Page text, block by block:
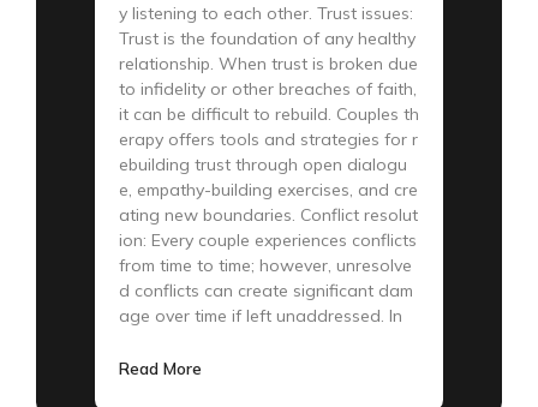
y listening to each other. Trust issues:
Trust is the foundation of any healthy
relationship. When trust is broken due
to infidelity or other breaches of faith,
it can be difficult to rebuild. Couples th
erapy offers tools and strategies for r
ebuilding trust through open dialogu
e, empathy-building exercises, and cre
ating new boundaries. Conflict resolut
ion: Every couple experiences conflicts
from time to time; however, unresolve
d conflicts can create significant dam
age over time if left unaddressed. In
Read More